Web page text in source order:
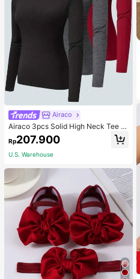
Airaco
Airaco 3pcs Solid High Neck Tee F
all Cloth For Women
Rp207.900
U.S. Warehouse